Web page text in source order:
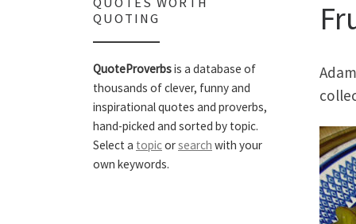
QUOTING
QuoteProverbsis a database of
thousands of clever, funny and
inspirational quotes and proverbs,
hand-picked and sorted by topic.
Select a topicorsearch with your
own keywords.